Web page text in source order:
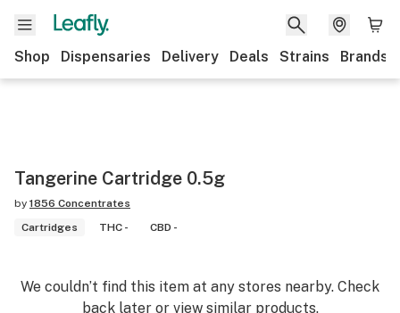
Shop Dispensaries Delivery Deals Strains Brands
Tangerine Cartridge 0.5g
by 1856 Concentrates
Cartridges
THC - CBD -
We couldn’t find this item at any stores nearby. Check
back later or view similar products.